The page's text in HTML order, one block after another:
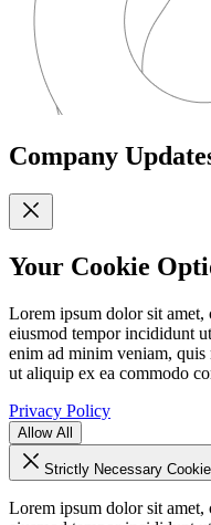
Company
Your Cookie
Lorem ipsum dolor sit amet,
eiusmod tempor incididunt
enim ad minim veniam,
ut aliquip ex ea commodo
Privacy Policy
Allow All
Strictly Necessary
Lorem ipsum dolor sit amet,